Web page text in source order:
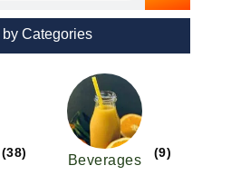
by Categories
(38) Beverages (9)